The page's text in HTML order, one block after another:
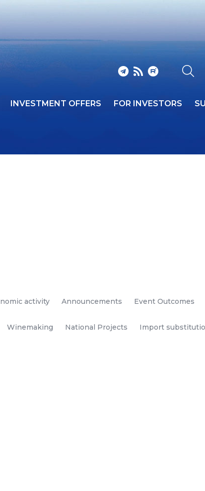
INVESTMENT OFFERS FOR INVESTORS
activity Announcements Event Outcomes
Winemaking National Projects Import